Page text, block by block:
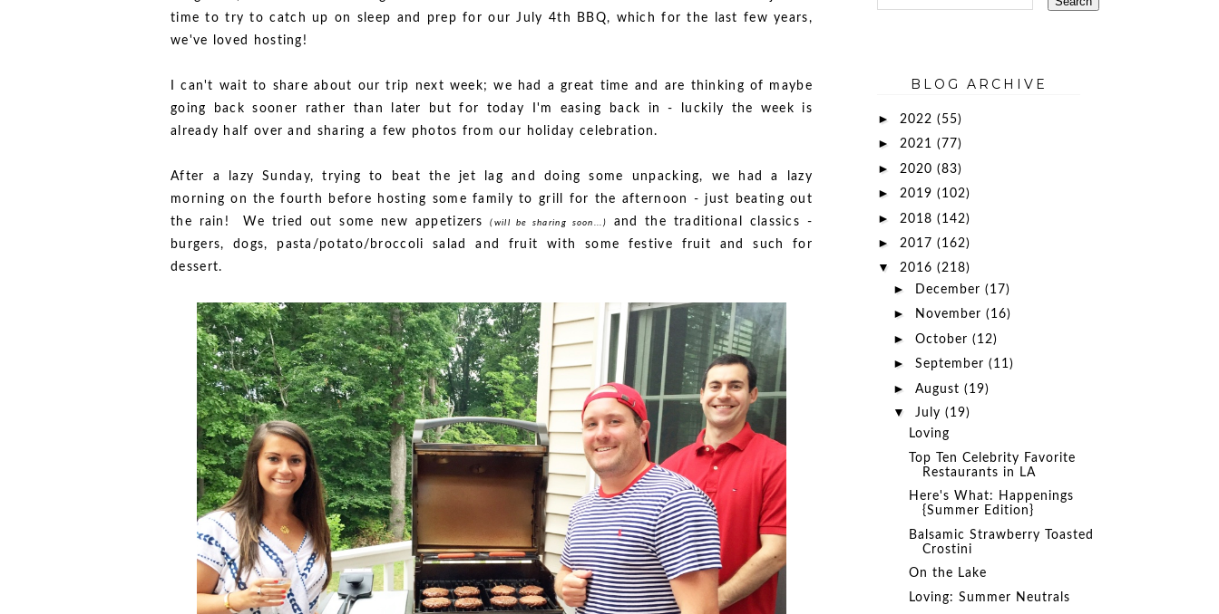
time to try to catch up on sleep and prep for our July 4th BBQ, which for the last few years,
we've loved hosting!
I can't wait to share about our trip next week; we had a great time and are thinking of maybe
going back sooner rather than later but for today I'm easing back in - luckily the week is
already half over and sharing a few photos from our holiday celebration.
After a lazy Sunday, trying to beat the jet lag and doing some unpacking, we had a lazy
morning on the fourth before hosting some family to grill for the afternoon - just beating out
the rain! We tried out some new appetizers(will be sharing soon...)
and the traditional classics -
burgers, dogs, pasta/potato/broccoli salad and fruit with some festive fruit and such for
dessert.
BLOG ARCHIVE
► 2022 (55)
► 2021 (77)
► 2020 (83)
► 2019 (102)
► 2018 (142)
► 2017 (162)
▼ 2016 (218)
► December (17)
► November (16)
► October (12)
► September (11)
► August (19)
▼ July (19)
Loving
Top Ten Celebrity Favorite
Restaurants in LA
Here's What: Happenings
{Summer Edition}
Balsamic Strawberry Toasted
Crostini
On the Lake
Loving: Summer Neutrals